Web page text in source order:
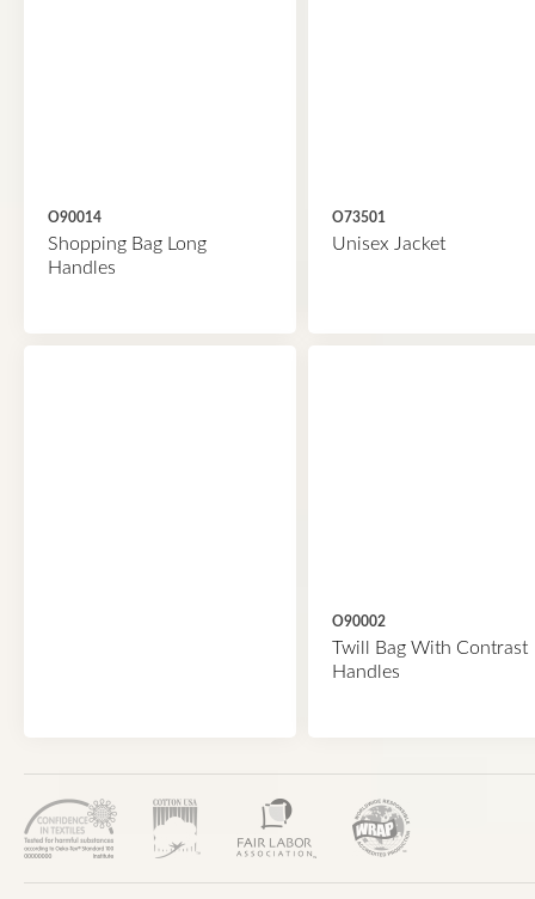
O90014
Shopping Bag Long
Handles
O73501
Unisex Jacket
O90002
Twill Bag With Contrast
Handles